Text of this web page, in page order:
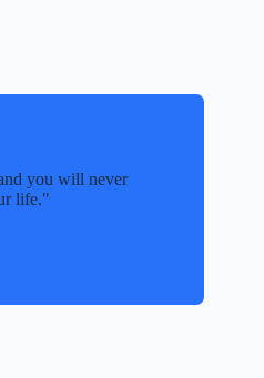
you will never
life.